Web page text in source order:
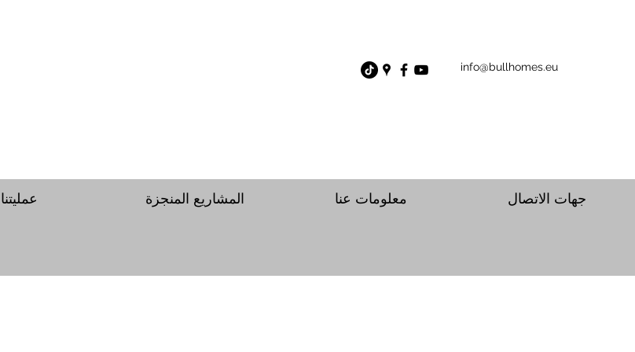
info@bullhomes.eu
عمليتنا المشاريع المنجزة معلومات عنا جهات الاتصال